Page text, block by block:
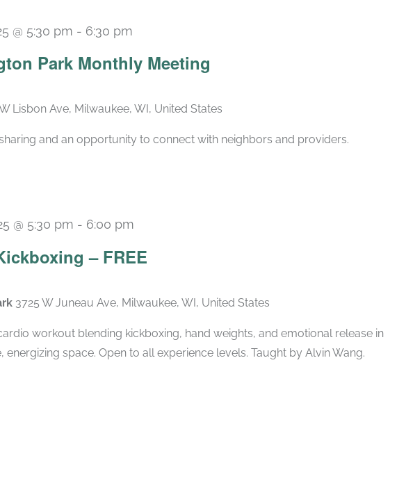
Park Monthly Meeting
@ 5:30 pm - 6:30 pm
Lisbon Ave, Milwaukee, WI, United States
and an opportunity to connect with neighbors and providers.
– FREE
@ 5:30 pm - 6:00 pm
3725 W Juneau Ave, Milwaukee, WI, United States
workout blending kickboxing, hand weights, and emotional release in
energizing space. Open to all experience levels. Taught by Alvin Wang.